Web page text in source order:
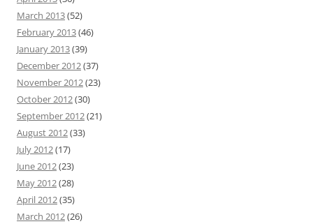
March 2013(52)
February 2013(46)
January 2013(39)
December 2012(37)
November 2012(23)
October 2012(30)
September 2012(21)
August 2012(33)
July 2012(17)
June 2012(23)
May 2012(28)
April 2012(35)
March 2012(26)